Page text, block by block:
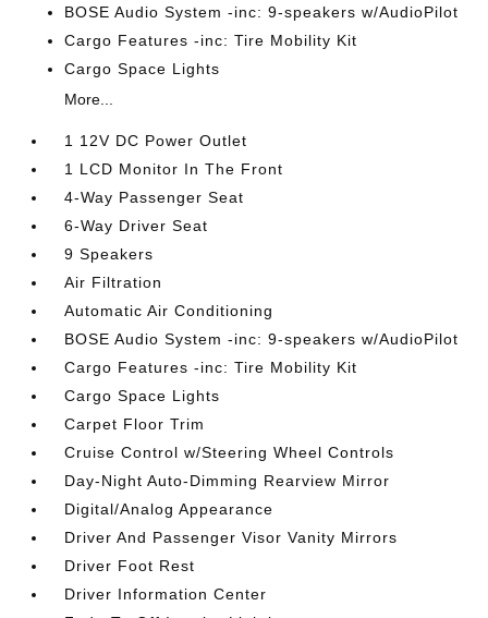
BOSE Audio System -inc: 9-speakers w/AudioPilot
Cargo Features -inc: Tire Mobility Kit
Cargo Space Lights
More...
1 12V DC Power Outlet
1 LCD Monitor In The Front
4-Way Passenger Seat
6-Way Driver Seat
9 Speakers
Air Filtration
Automatic Air Conditioning
BOSE Audio System -inc: 9-speakers w/AudioPilot
Cargo Features -inc: Tire Mobility Kit
Cargo Space Lights
Carpet Floor Trim
Cruise Control w/Steering Wheel Controls
Day-Night Auto-Dimming Rearview Mirror
Digital/Analog Appearance
Driver And Passenger Visor Vanity Mirrors
Driver Foot Rest
Driver Information Center